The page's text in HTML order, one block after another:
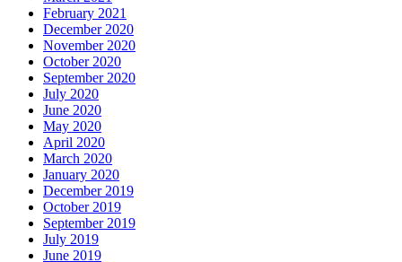
February 2021
December 2020
November 2020
October 2020
September 2020
July 2020
June 2020
May 2020
April 2020
March 2020
January 2020
December 2019
October 2019
September 2019
July 2019
June 2019